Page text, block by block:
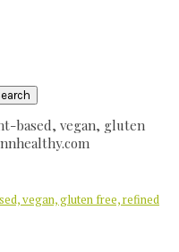
based, vegan, gluten